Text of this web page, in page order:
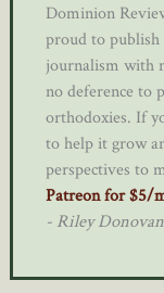
Dominion
proud to
journalism with
no deference to
orthodoxies. If
to help it grow
perspectives to
Patreon for $5/
- Riley